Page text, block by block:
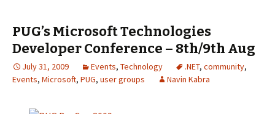
PUG’s Microsoft Technologies
Developer Conference – 8th/9th Aug
July 31, 2009 Events, Technology .NET, community,
Events, Microsoft, PUG, user groups Navin Kabra